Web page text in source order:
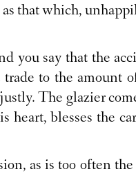
that which,
you say that the
trade to the amount
The glazier
heart, blesses the
as is too often the